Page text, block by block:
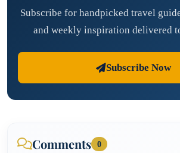
Subscribe for handpicked travel
and weekly inspiration delivered
Subscribe Now
Comments 0